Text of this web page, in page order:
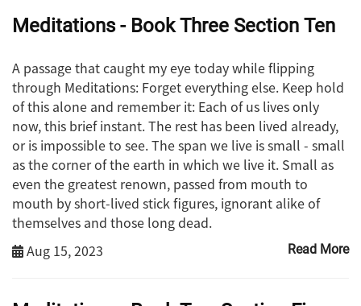
Meditations - Book Three Section Ten
A passage that caught my eye today while flipping
through Meditations: Forget everything else. Keep hold
of this alone and remember it: Each of us lives only
now, this brief instant. The rest has been lived already,
or is impossible to see. The span we live is small - small
as the corner of the earth in which we live it. Small as
even the greatest renown, passed from mouth to
mouth by short-lived stick figures, ignorant alike of
themselves and those long dead.
Read More
Aug 15, 2023